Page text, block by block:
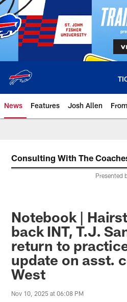
Skip
to
main
content
News Features Josh Allen
Consulting With The
Presented
Notebook |
back INT, T.J.
return to
update on asst.
West
Nov 10, 2025 at 06:08 PM